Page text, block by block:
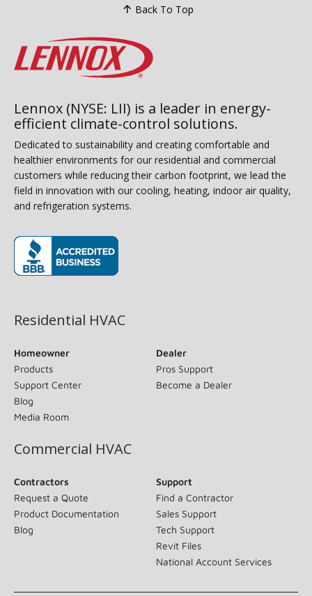
Back To Top
Lennox (NYSE: LII) is a leader in energy-
efficient climate-control solutions.
Dedicated to sustainability and creating comfortable and
healthier environments for our residential and commercial
customers while reducing their carbon footprint, we lead the
field in innovation with our cooling, heating, indoor air quality,
and refrigeration systems.
Residential HVAC
Homeowner
Products
Support Center
Blog
Media Room
Dealer
Pros Support
Become a Dealer
Commercial HVAC
Contractors
Request a Quote
Product Documentation
Blog
Support
Find a Contractor
Sales Support
Tech Support
Revit Files
National Account Services